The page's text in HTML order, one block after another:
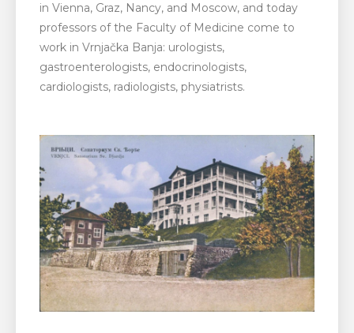
in Vienna, Graz, Nancy, and Moscow, and today
professors of the Faculty of Medicine come to
work in Vrnjačka Banja: urologists,
gastroenterologists, endocrinologists,
cardiologists, radiologists, physiatrists.